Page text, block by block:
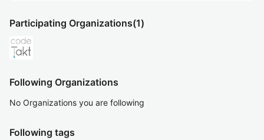
Participating Organizations(1)
Following Organizations
No Organizations you are following
Following tags